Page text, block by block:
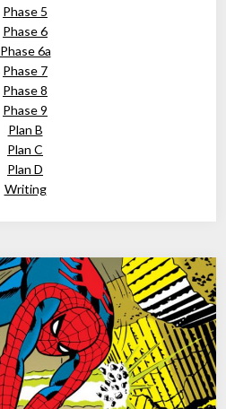
Phase 5
Phase 6
Phase 6a
Phase 7
Phase 8
Phase 9
Plan B
Plan C
Plan D
Writing